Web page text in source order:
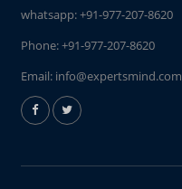
whatsapp:+91-977-207-8620
Phone:+91-977-207-8620
Email: info@expertsmind.com